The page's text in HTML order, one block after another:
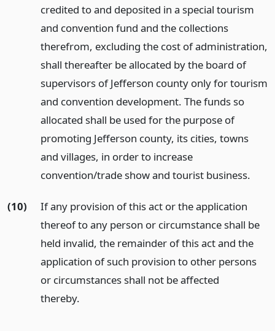
credited to and deposited in a special tourism
and convention fund and the collections
therefrom, excluding the cost of administration,
shall thereafter be allocated by the board of
supervisors of Jefferson county only for tourism
and convention development. The funds so
allocated shall be used for the purpose of
promoting Jefferson county, its cities, towns
and villages, in order to increase
convention/trade show and tourist business.
(10)
If any provision of this act or the application
thereof to any person or circumstance shall be
held invalid, the remainder of this act and the
application of such provision to other persons
or circumstances shall not be affected
thereby.